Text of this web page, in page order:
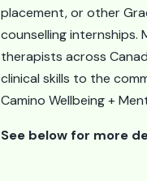
placement, or other
counselling internships.
therapists across
clinical skills to the
Camino Wellbeing +
See below for more